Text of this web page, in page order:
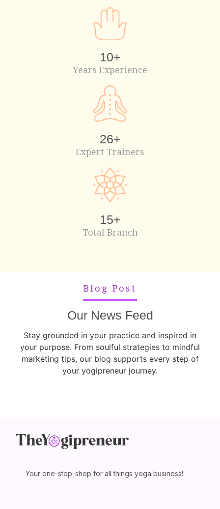
Years Experience
10+
Expert Trainers
26+
Total Branch
15+
Blog Post
Our News Feed
Stay grounded in your practice and inspired in
your purpose. From soulful strategies to mindful
marketing tips, our blog supports every step of
your yogipreneur journey.
Your one-stop-shop for all things yoga business!